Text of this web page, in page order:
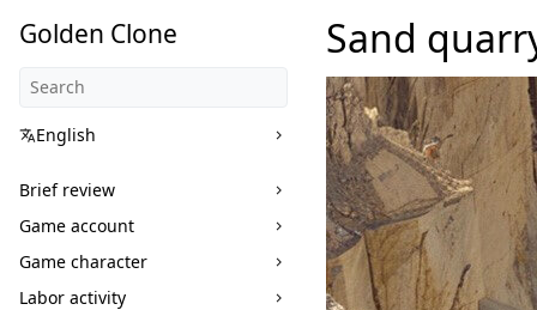
Golden Clone
English
Brief review
Game account
Game character
Labor activity
Sand